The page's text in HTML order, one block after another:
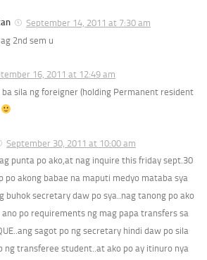
September 14, 2011 at 7:30 am
2nd sem u
16, 2011 at 12:49 am
sila ng foreigner (holding Permanent resident
September 30, 2011 at 10:00 am
punta po ako,at nag inquire this friday sept.30
po akong babae na maputi medyo mataba sya
buhok secretary daw po sya..nag tanong po ako
ano po requirements ng mag papa transfers sa
sagot po ng secretary hindi daw po sila
ng transferee student..at ako po ay itinuro nya